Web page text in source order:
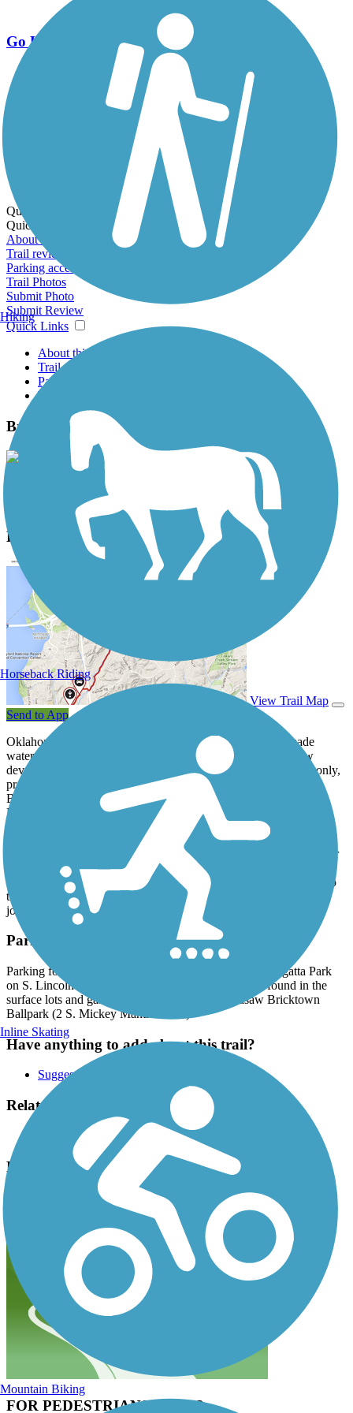
Go Unlimited
Export to Trail Guide
Create Guidebook
Download GPX
Print Friendly Map
Quick Links:
Quick Links:
About this trail
Trail reviews
Parking access
Trail Photos
Submit Photo
Submit Review
Quick Links
About this trail
Trail reviews
Parking access
Trail Photos
Bricktown Canal Trail Photos
View Classic Gallery Submit Photo
Bricktown Canal Trail Description
View Trail Map
Send to App
Oklahoma City’s Bricktown Canal Trail follows the manmade
waterway south through a historic warehouse district and new
development. The trail, which is designated for pedestrian use only,
provides easy access to the shops and restaurants of the vibrant
Bricktown District. Just off the path is the Chickasaw Bricktown
Ballpark, home to the OKC Dodgers, the city's minor league
A recent extension to the pedestrian pathway takes trail users under
a newly-constructed portion of Interstate 40 and an active railroad
line to Regatta Park and the Oklahoma River. Here, a direct link to
the
Oklahoma River Trails
allows trail users to continue their
journey westward along the river.
Parking and Trail Access
Parking for the Bricktown Canal Trail is available at Regatta Park
on S. Lincoln Boulevard. Additional parking can be found in the
surface lots and garages surrounding the Chickasaw Bricktown
Ballpark (2 S. Mickey Mantle Drive).
Have anything to add about this trail?
Suggest an Edit
Related Content:
City of Oklahoma City
Bricktown Canal Trail Reviews
FOR PEDESTRIANS ONLY?
Hiking
Horseback Riding
Inline Skating
Mountain Biking